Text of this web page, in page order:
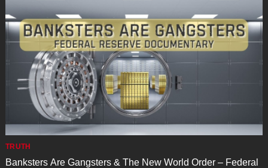
TRUTH
Banksters Are Gangsters & The New World Order – Federal